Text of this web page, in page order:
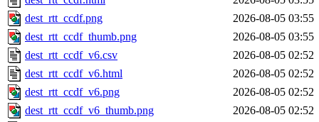
dest_rtt_ccdf.png
2026-08-05 03:55
dest_rtt_ccdf_thumb.png
2026-08-05 03:55
dest_rtt_ccdf_v6.csv
2026-08-05 02:52
dest_rtt_ccdf_v6.html
2026-08-05 02:52
dest_rtt_ccdf_v6.png
2026-08-05 02:52
dest_rtt_ccdf_v6_thumb.png
2026-08-05 02:52